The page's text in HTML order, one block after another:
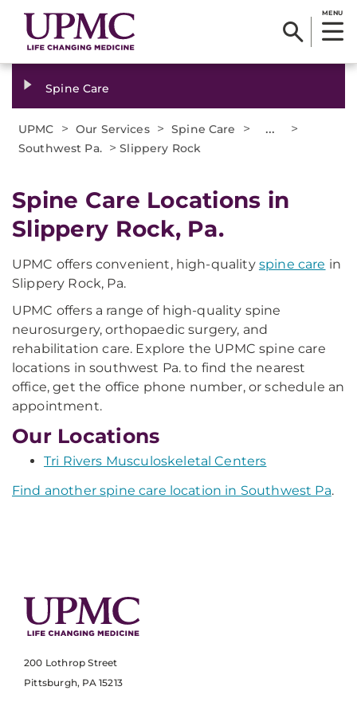
MENU
Spine Care
UPMC > Our Services > Spine Care > ... >
Southwest Pa. >Slippery Rock
Spine Care Locations in
Slippery Rock, Pa.
UPMC offers convenient, high-quality spine care in
Slippery Rock, Pa.
UPMC offers a range of high-quality spine
neurosurgery, orthopaedic surgery, and
rehabilitation care. Explore the UPMC spine care
locations in southwest Pa. to find the nearest
office, get the office phone number, or schedule an
appointment.
Our Locations
Tri Rivers Musculoskeletal Centers
Find another spine care location in Southwest Pa.
200 Lothrop Street
Pittsburgh, PA 15213